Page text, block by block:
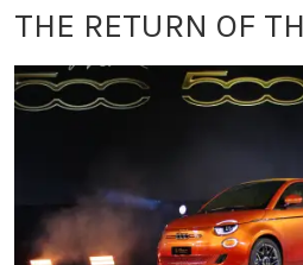
THE RETURN OF